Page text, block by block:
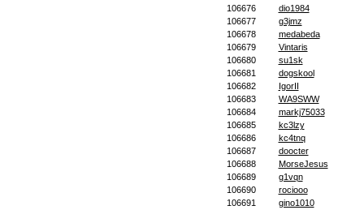
106676
dio1984
106677
g3jmz
106678
medabeda
106679
Vintaris
106680
su1sk
106681
dogskool
106682
IgorII
106683
WA9SWW
106684
markj75033
106685
kc3lzy
106686
kc4tnq
106687
doocter
106688
MorseJesus
106689
g1vqn
106690
rociooo
106691
gino1010